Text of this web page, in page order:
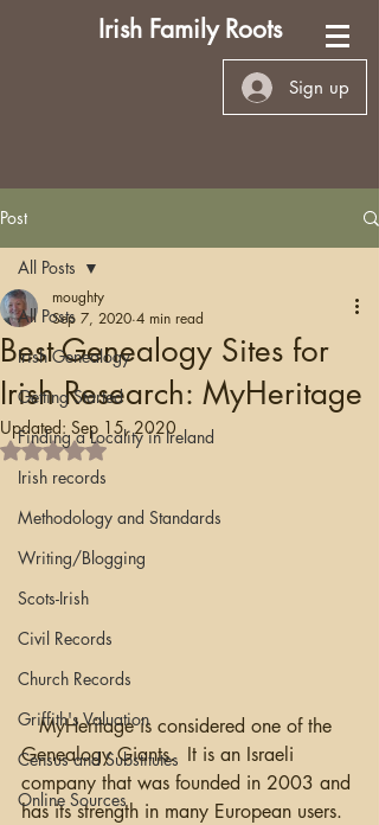
Irish Family Roots
Sign up
Post
All Posts
Irish Genealogy
Getting Started
Finding a Locality in Ireland
Irish records
Methodology and Standards
Writing/Blogging
Scots-Irish
Civil Records
Church Records
Griffith's Valuation
Census and Substitutes
Online Sources
All Posts
Best Genealogy Sites for
Irish Research: MyHeritage
moughty
Sep 7, 2020 4 min read
Updated: Sep 15, 2020
Rated NaN out of 5 stars.
   MyHeritage is considered one of the
Genealogy Giants.  It is an Israeli
company that was founded in 2003 and
has its strength in many European users.